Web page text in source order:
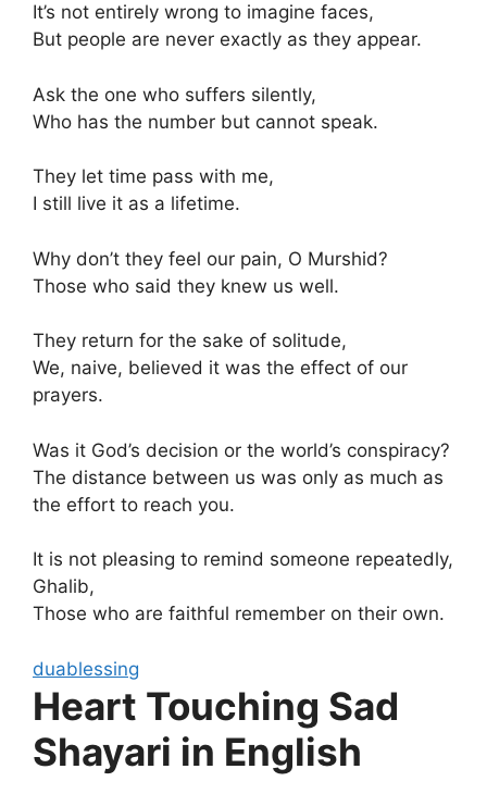
It’s not entirely wrong to imagine faces,
But people are never exactly as they appear.
Ask the one who suffers silently,
Who has the number but cannot speak.
They let time pass with me,
I still live it as a lifetime.
Why don’t they feel our pain, O Murshid?
Those who said they knew us well.
They return for the sake of solitude,
We, naive, believed it was the effect of our
prayers.
Was it God’s decision or the world’s conspiracy?
The distance between us was only as much as
the effort to reach you.
It is not pleasing to remind someone repeatedly,
Ghalib,
Those who are faithful remember on their own.
duablessing
Heart Touching Sad
Shayari in English